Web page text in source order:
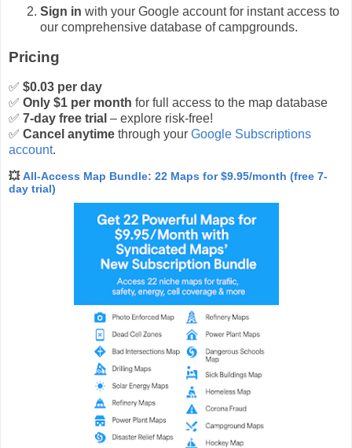
Sign in with your Google account for instant access to
our comprehensive database of campgrounds.
Pricing
✅ $0.03 per day
✅ Only $1 per month for full access to the map database
✅ 7-day free trial – explore risk-free!
✅ Cancel anytime through your Google Subscriptions
account.
💥All-Access Map Bundle: 22 Maps for $9.95/month (free 7-
day trial)